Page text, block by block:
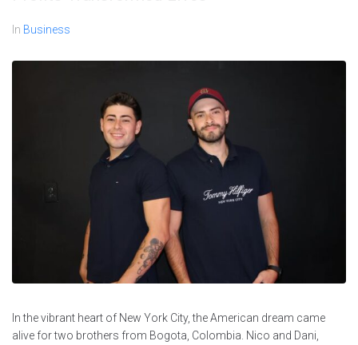
In Business
In the vibrant heart of New York City, the American dream came
alive for two brothers from Bogota, Colombia. Nico and Dani,